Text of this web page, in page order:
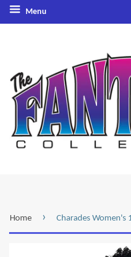
Menu
Home › Charades Women's